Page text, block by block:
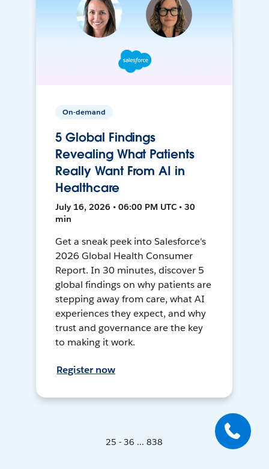
On-demand
5 Global Findings
Revealing What Patients
Really Want From AI in
Healthcare
July 16, 2026 • 06:00 PM UTC • 30
min
Get a sneak peek into Salesforce's
2026 Global Health Consumer
Report. In 30 minutes, discover 5
global findings on why patients are
stepping away from care, what AI
experiences they expect, and why
trust and governance are the key
to making it work.
Register now
25 - 36 ... 838